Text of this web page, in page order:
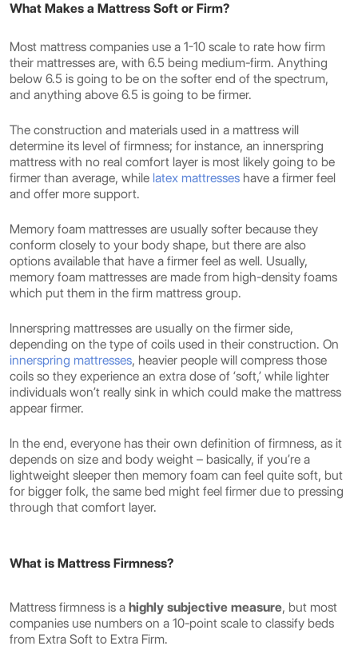
What Makes a Mattress Soft or Firm?
Most mattress companies use a 1-10 scale to rate how firm
their mattresses are, with 6.5 being medium-firm. Anything
below 6.5 is going to be on the softer end of the spectrum,
and anything above 6.5 is going to be firmer.
The construction and materials used in a mattress will
determine its level of firmness; for instance, an innerspring
mattress with no real comfort layer is most likely going to be
firmer than average, while latex mattresses have a firmer feel
and offer more support.
Memory foam mattresses are usually softer because they
conform closely to your body shape, but there are also
options available that have a firmer feel as well. Usually,
memory foam mattresses are made from high-density foams
which put them in the firm mattress group.
Innerspring mattresses are usually on the firmer side,
depending on the type of coils used in their construction. On
innerspring mattresses, heavier people will compress those
coils so they experience an extra dose of ‘soft,’ while lighter
individuals won’t really sink in which could make the mattress
appear firmer.
In the end, everyone has their own definition of firmness, as it
depends on size and body weight – basically, if you’re a
lightweight sleeper then memory foam can feel quite soft, but
for bigger folk, the same bed might feel firmer due to pressing
through that comfort layer.
What is Mattress Firmness?
Mattress firmness is a highly subjective measure, but most
companies use numbers on a 10-point scale to classify beds
from Extra Soft to Extra Firm.